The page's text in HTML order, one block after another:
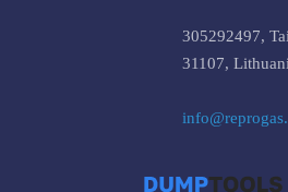
305292497,
31107,